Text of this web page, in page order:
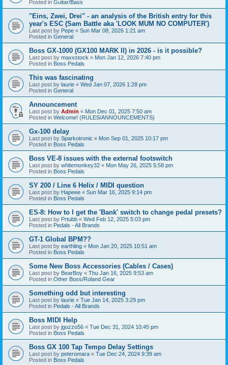
Posted in Guitar/Bass
"Eins, Zwei, Drei" - an analysis of the British entry for this
year's ESC (Sam Battle aka 'LOOK MUM NO COMPUTER')
Last post by Pepe « Sun Mar 08, 2026 1:21 am
Posted in General
Boss GX-1000 (GX100 MARK II) in 2026 - is it possible?
Last post by maxxstock « Mon Jan 12, 2026 7:40 pm
Posted in Boss Pedals
This was fascinating
Last post by laurie « Wed Jan 07, 2026 1:28 pm
Posted in General
Announcement
Last post by Admin « Mon Dec 01, 2025 7:50 am
Posted in Welcome! (RULES/ANNOUNCEMENTS)
Gx-100 delay
Last post by Sparkotronic « Mon Sep 01, 2025 10:17 pm
Posted in Boss Pedals
Boss VE-8 issues with the external footswitch
Last post by whitemonkey32 « Mon May 26, 2025 5:58 pm
Posted in Boss Pedals
SY 200 / Line 6 Helix / MIDI question
Last post by Hapeee « Sun Mar 16, 2025 9:14 pm
Posted in Boss Pedals
ES-8: How to I get the 'Bank' switch to change pedal presets?
Last post by Prtubb « Wed Feb 12, 2025 5:03 pm
Posted in Pedals - All Brands
GT-1 Global BPM??
Last post by earthling « Mon Jan 20, 2025 10:51 am
Posted in Boss Pedals
Some New Boss Accessories (Cables / Cases)
Last post by BearBoy « Thu Jan 16, 2025 9:53 am
Posted in Other Boss/Roland Gear
Something odd but interesting
Last post by laurie « Tue Jan 14, 2025 3:29 pm
Posted in Pedals - All Brands
Boss MIDI Help
Last post by jguzzo56 « Tue Dec 31, 2024 10:45 pm
Posted in Boss Pedals
Boss GX 100 Tap Tempo Delay Settings
Last post by peteromara « Tue Dec 24, 2024 9:39 am
Posted in Boss Pedals